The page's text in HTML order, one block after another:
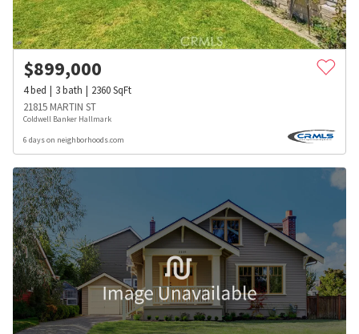
$899,000
4bed 3bath 2360SqFt
21815 MARTIN ST
Coldwell Banker Hallmark
6 days on neighborhoods.com